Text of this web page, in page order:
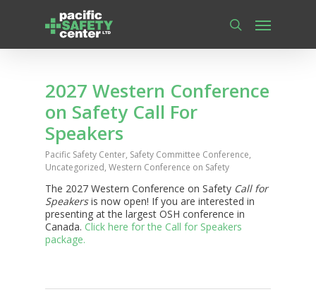
search
Menu
2027 Western Conference
on Safety Call For
Speakers
Pacific Safety Center, Safety Committee Conference,
Uncategorized, Western Conference on Safety
The 2027 Western Conference on Safety Call for
Speakersis now open! If you are interested in
presenting at the largest OSH conference in
Canada. Click here for the Call for Speakers
package.